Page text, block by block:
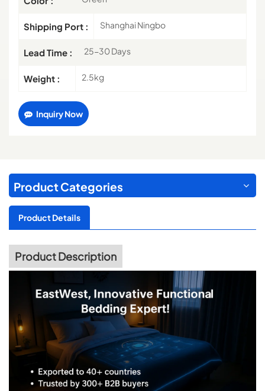
Shipping Port : Shanghai Ningbo
Lead Time : 25-30 Days
Weight : 2.5kg
Inquiry Now
Product Categories
Product Details
Product Description